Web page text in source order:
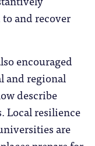
and recover
encouraged
and regional
describe
Local resilience
are